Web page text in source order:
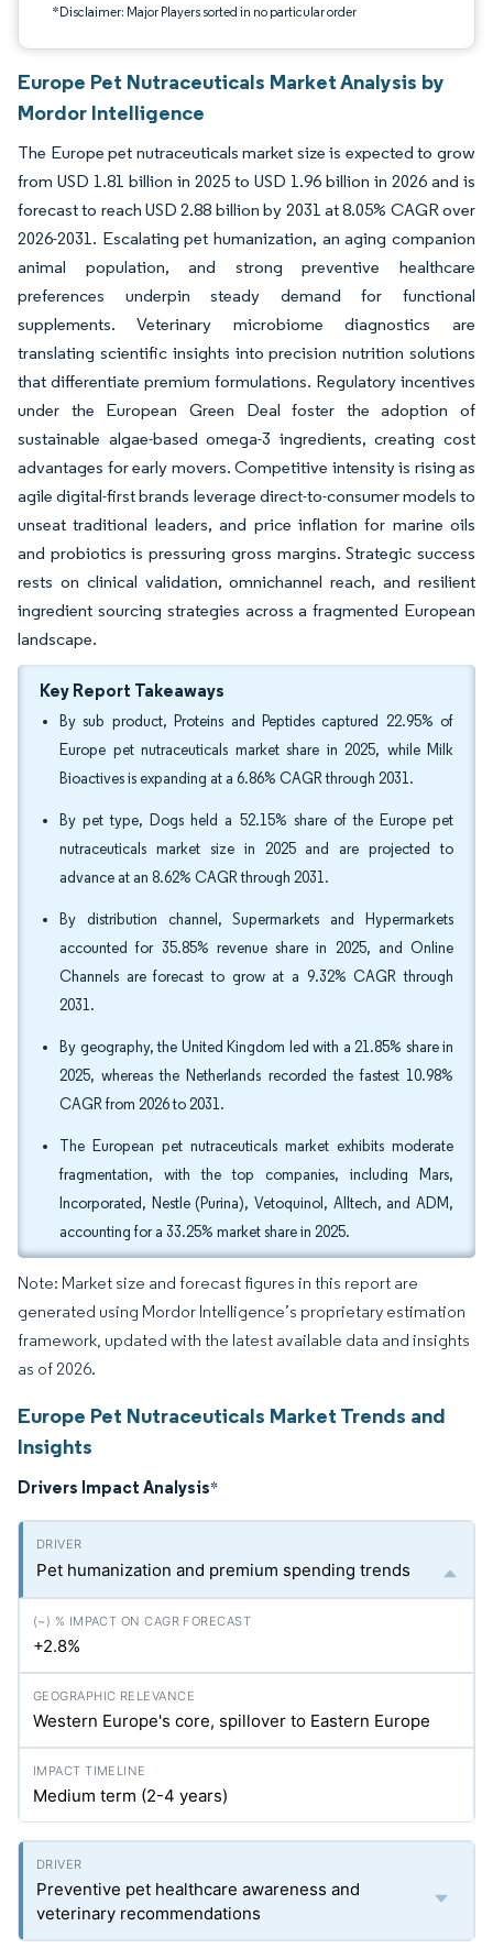
*Disclaimer: Major Players sorted in no particular order
Europe Pet Nutraceuticals Market Analysis by
Mordor Intelligence
The Europe pet nutraceuticals market size is expected to grow
from USD 1.81 billion in 2025 to USD 1.96 billion in 2026 and is
forecast to reach USD 2.88 billion by 2031 at 8.05% CAGR over
2026-2031. Escalating pet humanization, an aging companion
animal population, and strong preventive healthcare
preferences underpin steady demand for functional
supplements. Veterinary microbiome diagnostics are
translating scientific insights into precision nutrition solutions
that differentiate premium formulations. Regulatory incentives
under the European Green Deal foster the adoption of
sustainable algae-based omega-3 ingredients, creating cost
advantages for early movers. Competitive intensity is rising as
agile digital-first brands leverage direct-to-consumer models to
unseat traditional leaders, and price inflation for marine oils
and probiotics is pressuring gross margins. Strategic success
rests on clinical validation, omnichannel reach, and resilient
ingredient sourcing strategies across a fragmented European
landscape.
Key Report Takeaways
By sub product, Proteins and Peptides captured 22.95% of
Europe pet nutraceuticals market share in 2025, while Milk
Bioactives is expanding at a 6.86% CAGR through 2031.
By pet type, Dogs held a 52.15% share of the Europe pet
nutraceuticals market size in 2025 and are projected to
advance at an 8.62% CAGR through 2031.
By distribution channel, Supermarkets and Hypermarkets
accounted for 35.85% revenue share in 2025, and Online
Channels are forecast to grow at a 9.32% CAGR through
2031.
By geography, the United Kingdom led with a 21.85% share in
2025, whereas the Netherlands recorded the fastest 10.98%
CAGR from 2026 to 2031.
The European pet nutraceuticals market exhibits moderate
fragmentation, with the top companies, including Mars,
Incorporated, Nestle (Purina), Vetoquinol, Alltech, and ADM,
accounting for a 33.25% market share in 2025.
Note: Market size and forecast figures in this report are
generated using Mordor Intelligence’s proprietary estimation
framework, updated with the latest available data and insights
as of 2026.
Europe Pet Nutraceuticals Market Trends and
Insights
Drivers Impact Analysis*
Pet humanization and premium spending trends
+2.8%
Western Europe's core, spillover to Eastern Europe
Medium term (2-4 years)
Preventive pet healthcare awareness and
veterinary recommendations